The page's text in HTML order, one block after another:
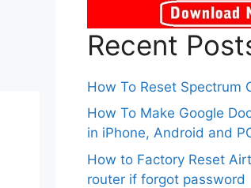
Recent
How To Reset Spectrum
How To Make Google
in iPhone, Android and
How to Factory Reset
router if forgot password